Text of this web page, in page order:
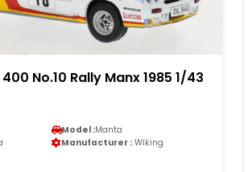
No.10 Rally Manx 1985 1/43
Model :Manta
Manufacturer : Wiking